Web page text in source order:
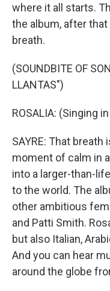
where it all starts.
the album, after
breath.
(SOUNDBITE OF
LLANTAS")
ROSALIA: (Singing
SAYRE: That
moment of calm in
into a larger-than-
to the world. The
other ambitious
and Patti Smith.
but also Italian,
And you can hear
around the globe